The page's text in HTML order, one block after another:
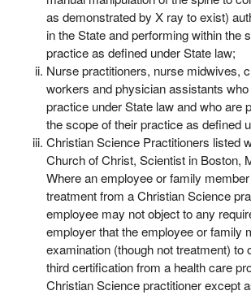
as demonstrated by X ray to exist)
in the State and performing within the
practice as defined under State law;
Nurse practitioners, nurse midwives,
workers and physician assistants
practice under State law and who are
the scope of their practice as defined
Christian Science Practitioners listed
Church of Christ, Scientist in Boston,
Where an employee or family
treatment from a Christian Science
employee may not object to any
employer that the employee or family
examination (though not treatment) to
third certification from a health care
Christian Science practitioner except